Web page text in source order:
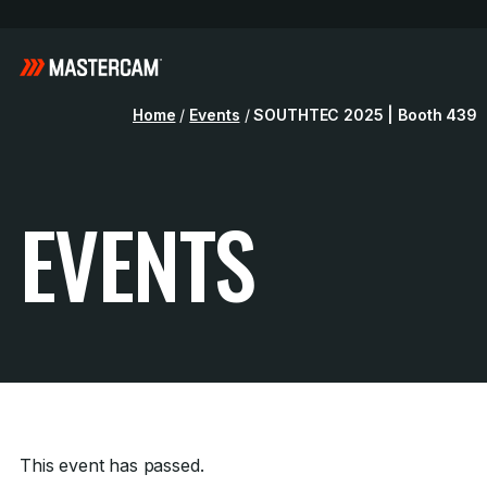
Home / Events / SOUTHTEC 2025 | Booth 439
EVENTS
This event has passed.